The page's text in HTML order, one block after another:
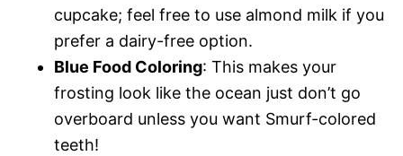
cupcake; feel free to use almond milk if you
prefer a dairy-free option.
Blue Food Coloring: This makes your
frosting look like the ocean just don’t go
overboard unless you want Smurf-colored
teeth!